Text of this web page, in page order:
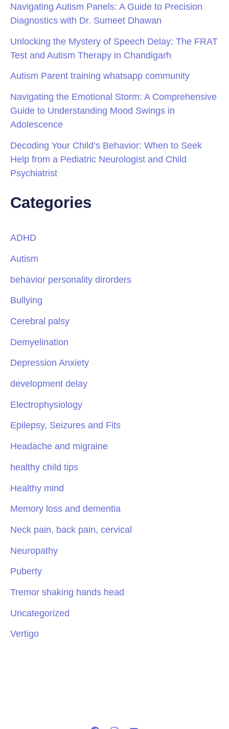
Navigating Autism Panels: A Guide to Precision
Diagnostics with Dr. Sumeet Dhawan
Unlocking the Mystery of Speech Delay: The FRAT
Test and Autism Therapy in Chandigarh
Autism Parent training whatsapp community
Navigating the Emotional Storm: A Comprehensive
Guide to Understanding Mood Swings in
Adolescence
Decoding Your Child’s Behavior: When to Seek
Help from a Pediatric Neurologist and Child
Psychiatrist
Categories
ADHD
Autism
behavior personality dirorders
Bullying
Cerebral palsy
Demyelination
Depression Anxiety
development delay
Electrophysiology
Epilepsy, Seizures and Fits
Headache and migraine
healthy child tips
Healthy mind
Memory loss and dementia
Neck pain, back pain, cervical
Neuropathy
Puberty
Tremor shaking hands head
Uncategorized
Vertigo